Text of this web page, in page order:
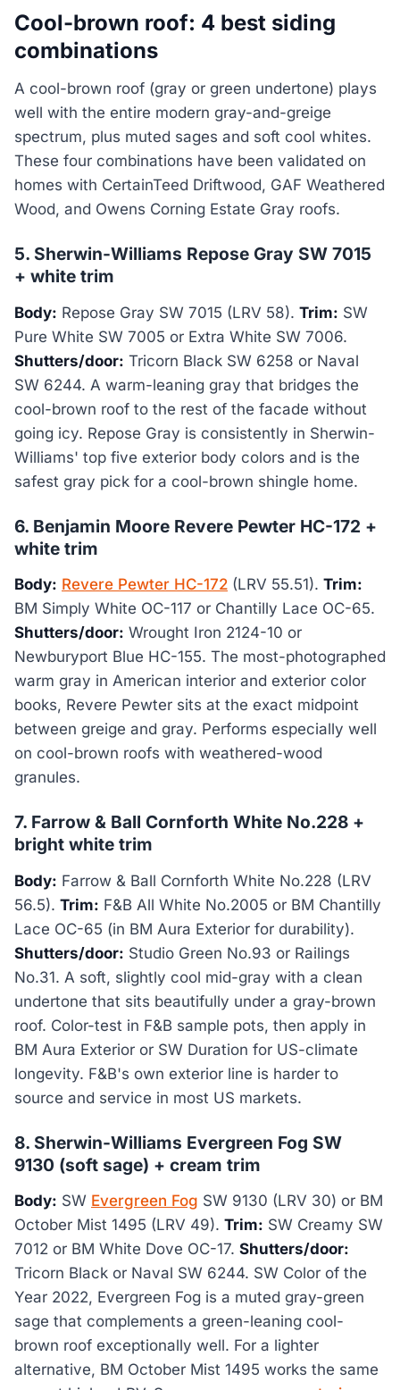
Cool-brown roof: 4 best siding
combinations
A cool-brown roof (gray or green undertone) plays
well with the entire modern gray-and-greige
spectrum, plus muted sages and soft cool whites.
These four combinations have been validated on
homes with CertainTeed Driftwood, GAF Weathered
Wood, and Owens Corning Estate Gray roofs.
5. Sherwin-Williams Repose Gray SW 7015
+ white trim
Body: Repose Gray SW 7015 (LRV 58). Trim: SW
Pure White SW 7005 or Extra White SW 7006.
Shutters/door: Tricorn Black SW 6258 or Naval
SW 6244. A warm-leaning gray that bridges the
cool-brown roof to the rest of the facade without
going icy. Repose Gray is consistently in Sherwin-
Williams' top five exterior body colors and is the
safest gray pick for a cool-brown shingle home.
6. Benjamin Moore Revere Pewter HC-172 +
white trim
Body: Revere Pewter HC-172 (LRV 55.51). Trim:
BM Simply White OC-117 or Chantilly Lace OC-65.
Shutters/door: Wrought Iron 2124-10 or
Newburyport Blue HC-155. The most-photographed
warm gray in American interior and exterior color
books, Revere Pewter sits at the exact midpoint
between greige and gray. Performs especially well
on cool-brown roofs with weathered-wood
granules.
7. Farrow & Ball Cornforth White No.228 +
bright white trim
Body: Farrow & Ball Cornforth White No.228 (LRV
56.5). Trim: F&B All White No.2005 or BM Chantilly
Lace OC-65 (in BM Aura Exterior for durability).
Shutters/door: Studio Green No.93 or Railings
No.31. A soft, slightly cool mid-gray with a clean
undertone that sits beautifully under a gray-brown
roof. Color-test in F&B sample pots, then apply in
BM Aura Exterior or SW Duration for US-climate
longevity. F&B's own exterior line is harder to
source and service in most US markets.
8. Sherwin-Williams Evergreen Fog SW
9130 (soft sage) + cream trim
Body: SW Evergreen Fog SW 9130 (LRV 30) or BM
October Mist 1495 (LRV 49). Trim: SW Creamy SW
7012 or BM White Dove OC-17. Shutters/door:
Tricorn Black or Naval SW 6244. SW Color of the
Year 2022, Evergreen Fog is a muted gray-green
sage that complements a green-leaning cool-
brown roof exceptionally well. For a lighter
alternative, BM October Mist 1495 works the same